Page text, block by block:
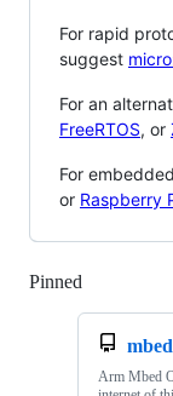
For rapid
suggest
For an
FreeRTOS, or
For
or Raspberry
Pinned
Arm Mbed